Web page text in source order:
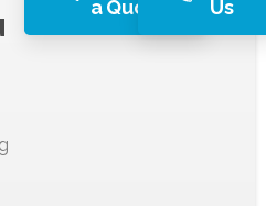
a Quote
Us